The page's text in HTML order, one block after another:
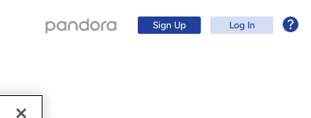
Sign Up Log In